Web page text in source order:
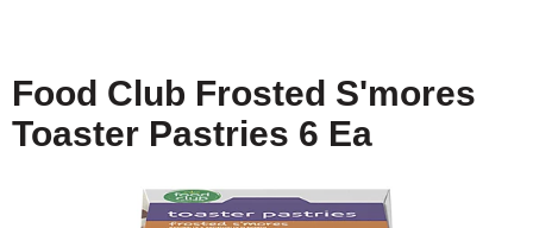
i
g
a
Food Club Frosted S'mores
Toaster Pastries 6 Ea